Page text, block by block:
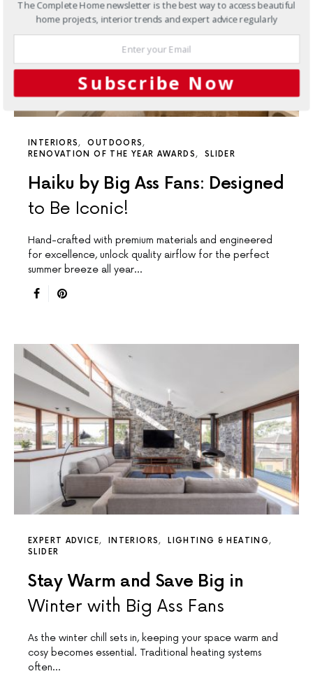
INTERIORS
OUTDOORS
RENOVATION OF THE YEAR AWARDS
SLIDER
Haiku by Big Ass Fans: Designed
to Be Iconic!
Hand-crafted with premium materials and engineered
for excellence, unlock quality airflow for the perfect
summer breeze all year…
EXPERT ADVICE INTERIORS
LIGHTING & HEATING
SLIDER
Stay Warm and Save Big in
Winter with Big Ass Fans
As the winter chill sets in, keeping your space warm and
cosy becomes essential. Traditional heating systems
often…
The Complete Home newsletter is the best way to access beautiful
home projects, interior trends and expert advice regularly
Subscribe Now